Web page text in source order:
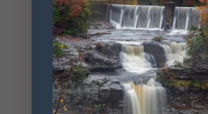
SHARE THIS
EVENT